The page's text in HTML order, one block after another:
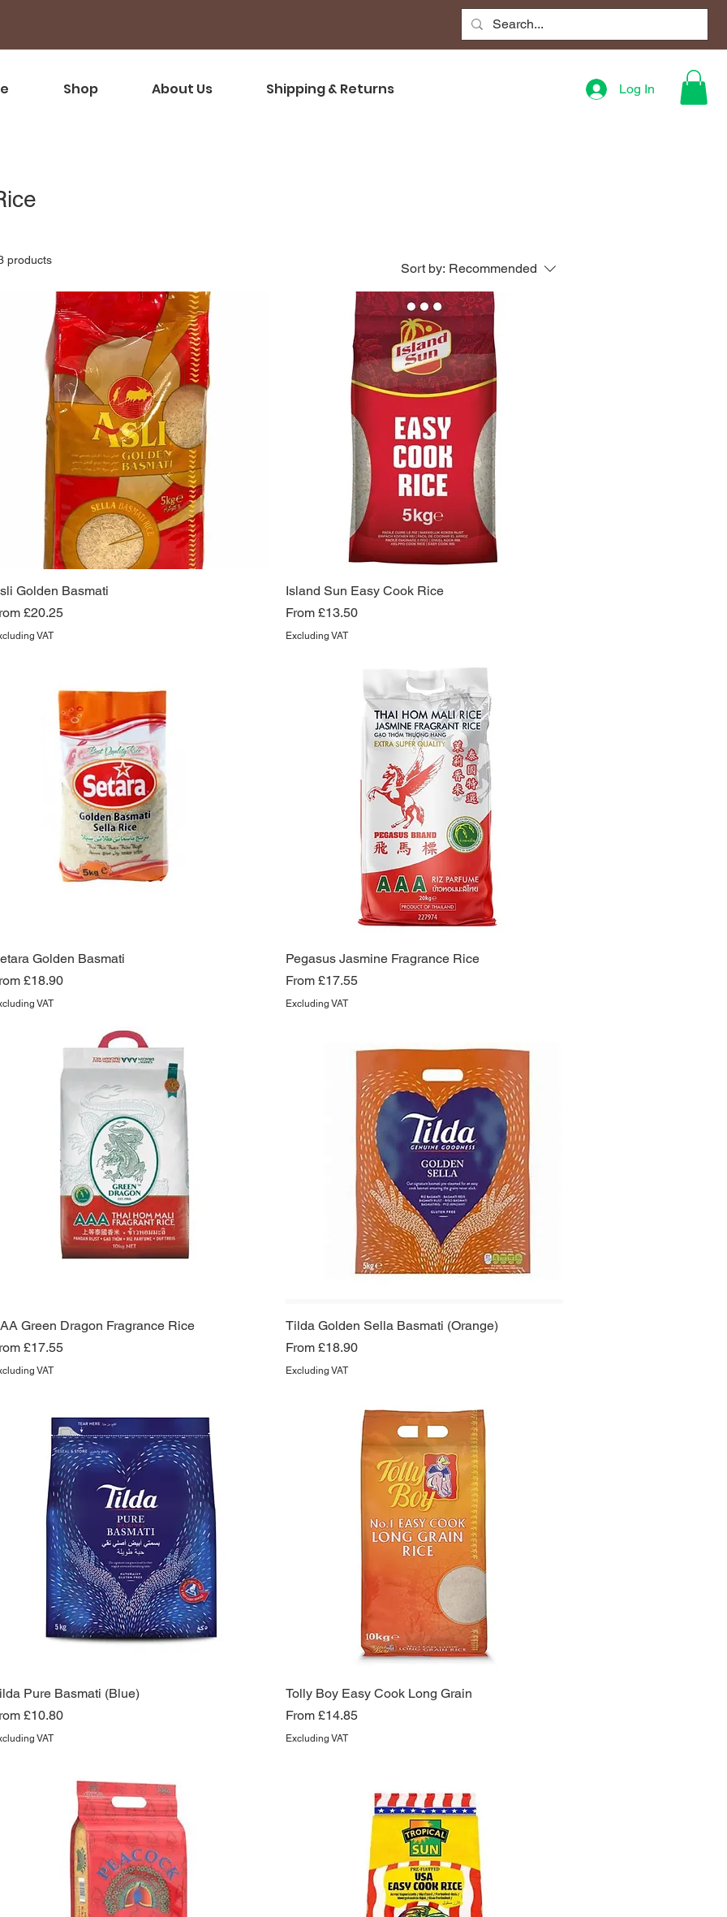
Shop About Us Shipping & Returns Log In
products
Sort by: Recommended
Golden Basmati
£20.25
Price
VAT
Island Sun Easy Cook Rice
From £13.50
Sale Price
Excluding VAT
Golden Basmati
£18.90
Price
VAT
Pegasus Jasmine Fragrance Rice
From £17.55
Sale Price
Excluding VAT
Green Dragon Fragrance Rice
£17.55
Price
VAT
Tilda Golden Sella Basmati (Orange)
From £18.90
Sale Price
Excluding VAT
Pure Basmati (Blue)
£10.80
Price
VAT
Tolly Boy Easy Cook Long Grain
From £14.85
Sale Price
Excluding VAT